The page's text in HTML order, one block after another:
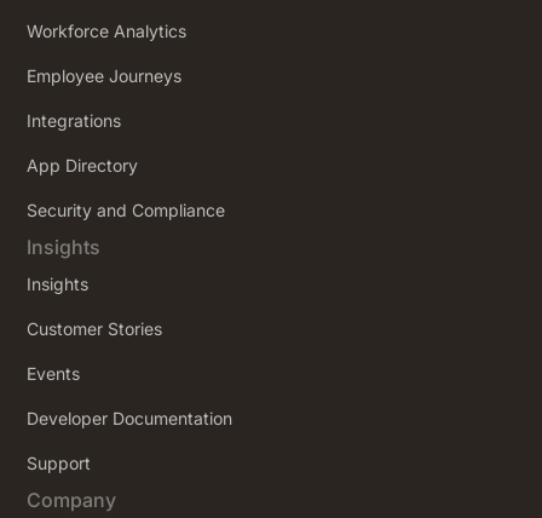
Workforce Analytics
Employee Journeys
Integrations
App Directory
Security and Compliance
Insights
Insights
Customer Stories
Events
Developer Documentation
Support
Company